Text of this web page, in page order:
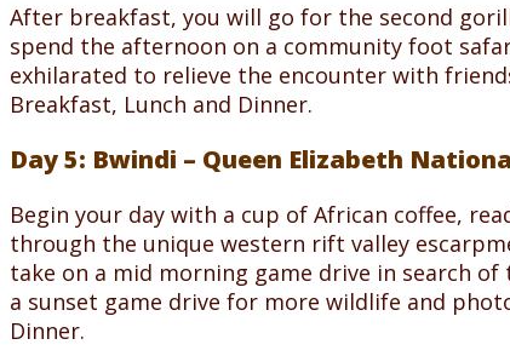
After breakfast, you will go for the second
spend the afternoon on a community foot
exhilarated to relieve the encounter with
Breakfast, Lunch and Dinner.
Day 5: Bwindi – Queen Elizabeth
Begin your day with a cup of African coffee,
through the unique western rift valley
take on a mid morning game drive in search
a sunset game drive for more wildlife and
Dinner.